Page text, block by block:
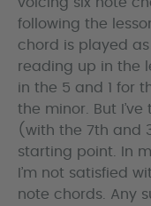
voicing six note
following the
chord is played
reading up in the
in the 5 and 1 for
the minor. But
(with the 7th and
starting point. In
I’m not satisfied
note chords. Any